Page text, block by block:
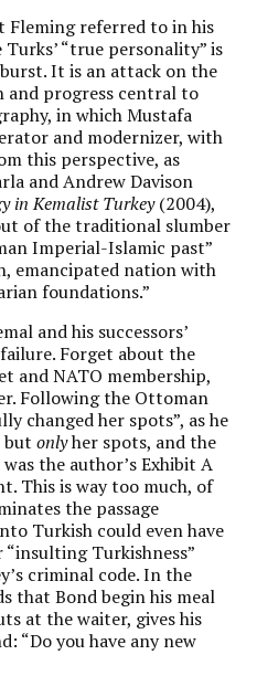
Fleming referred to in his
“true personality” is
It is an attack on the
progress central to
in which Mustafa
and modernizer, with
this perspective, as
and Andrew Davison
in Kemalist Turkey(2004),
of the traditional slumber
Imperial-Islamic past”
emancipated nation with
foundations.”
and his successors’
Forget about the
and NATO membership,
Following the Ottoman
changed her spots”, as he
butonlyher spots, and the
the author’s Exhibit A
This is way too much, of
the passage
Turkish could even have
Turkishness”
criminal code. In the
that Bond begin his meal
at the waiter, gives his
“Do you have any new